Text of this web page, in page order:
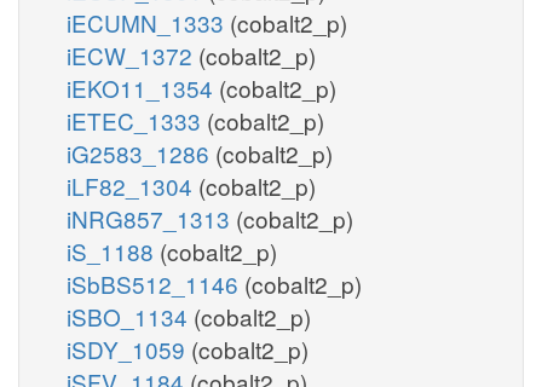
iECUMN_1333 (cobalt2_p)
iECW_1372 (cobalt2_p)
iEKO11_1354 (cobalt2_p)
iETEC_1333 (cobalt2_p)
iG2583_1286 (cobalt2_p)
iLF82_1304 (cobalt2_p)
iNRG857_1313 (cobalt2_p)
iS_1188 (cobalt2_p)
iSbBS512_1146 (cobalt2_p)
iSBO_1134 (cobalt2_p)
iSDY_1059 (cobalt2_p)